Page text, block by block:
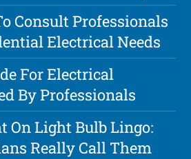
Consult Professionals
Electrical Needs
For Electrical
By Professionals
On Light Bulb Lingo:
Really Call Them